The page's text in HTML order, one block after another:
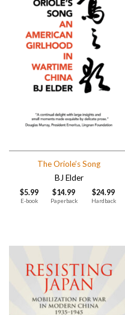
The Oriole’s Song
BJ Elder
$5.99 $14.99 $24.99
E-book Paperback Hardback